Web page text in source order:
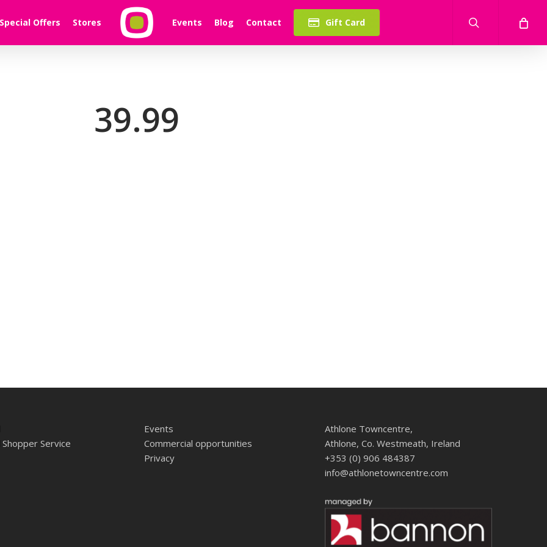
Special Offers Stores Events Blog Contact Gift Card
39.99
Service
Events
Commercial opportunities
Privacy
Athlone Towncentre,
Athlone, Co. Westmeath, Ireland
+353 (0) 906 484387
info@athlonetowncentre.com